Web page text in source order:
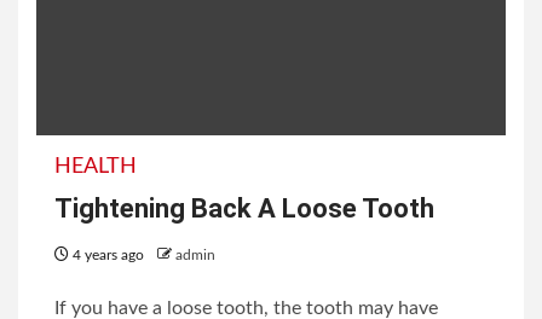
HEALTH
Tightening Back A Loose Tooth
4 years ago admin
If you have a loose tooth, the tooth may have